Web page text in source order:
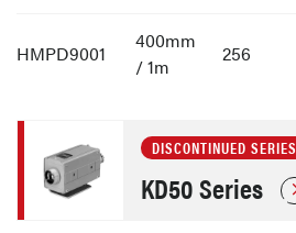
HMPD9001
400mm
/ 1m
256
DISCONTINUED SERIES
KD50 Series